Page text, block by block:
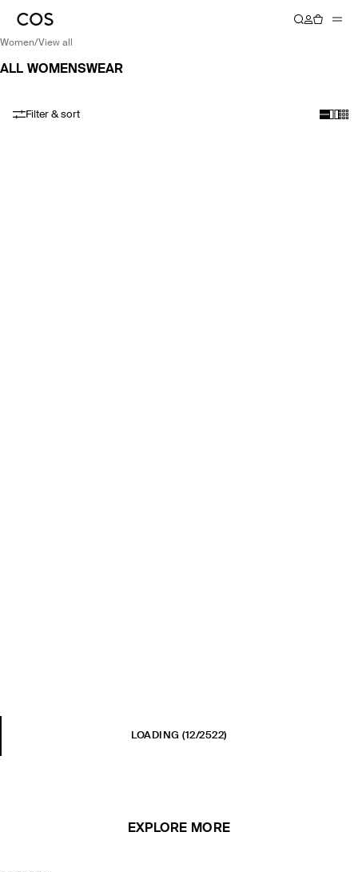
women/ view all
ALL WOMENSWEAR
Filter & sort
LOADING (12/2522)
EXPLORE MORE